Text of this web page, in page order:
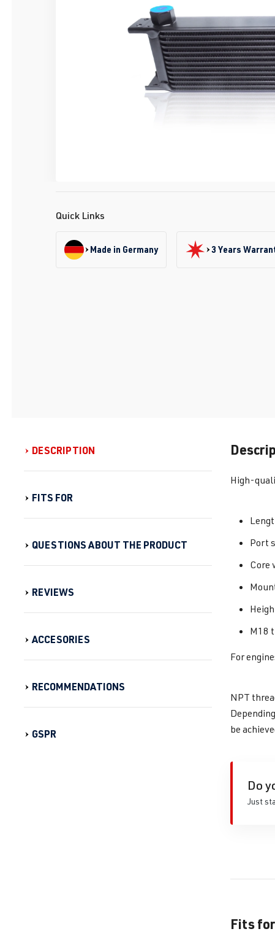
Quick Links
Made in Germany 3 Years
DESCRIPTION
FITS FOR
QUESTIONS ABOUT THE PRODUCT
REVIEWS
ACCESORIES
RECOMMENDATIONS
GSPR
High-
Port
Core
M18
For
NPT
be
Do
Just
Fits for